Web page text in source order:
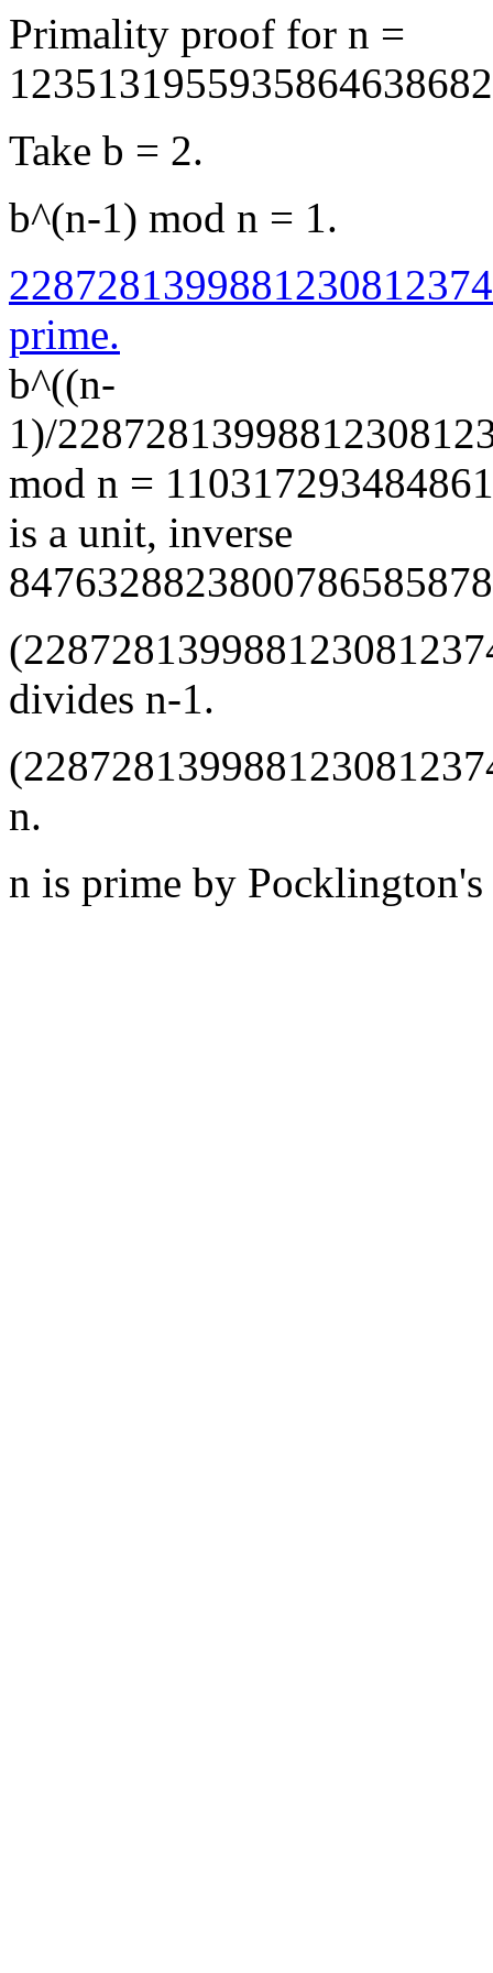
Primality proof for n =
Take b = 2.
b^(n-1) mod n = 1.
prime.
b^((n-
1)/
mod n =
is a unit, inverse
divides n-1.
n.
n is prime by Pocklington's